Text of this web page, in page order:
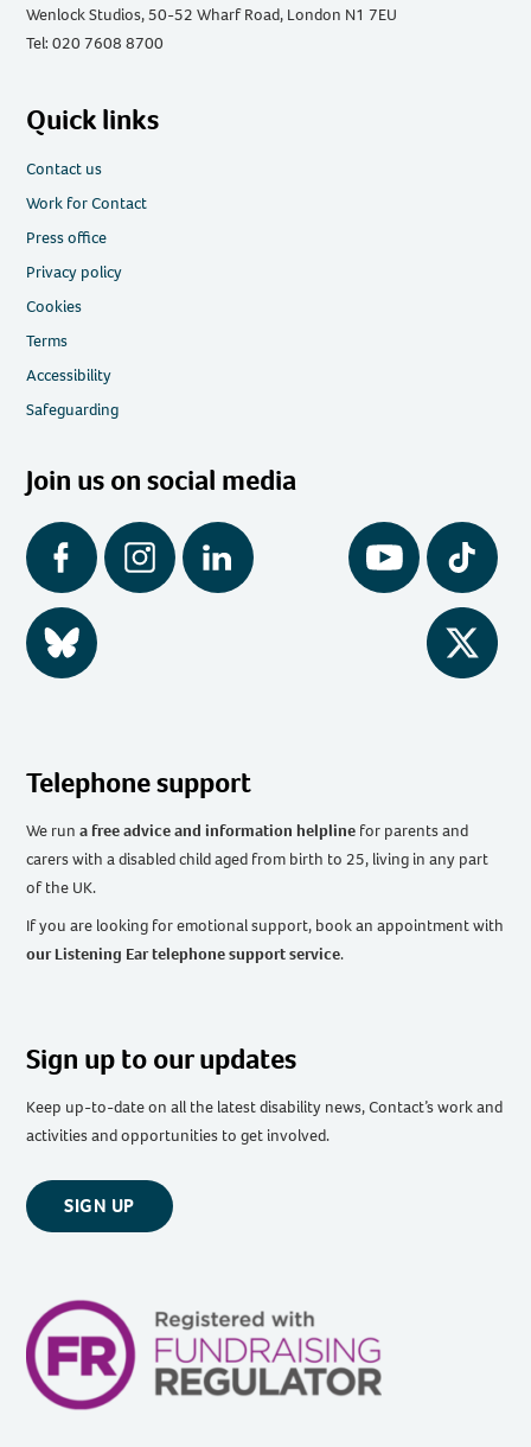
Wenlock Studios, 50-52 Wharf Road, London N1 7EU
Tel: 020 7608 8700
Quick links
Contact us
Work for Contact
Press office
Privacy policy
Cookies
Terms
Accessibility
Safeguarding
Join us on social media
Facebook Instagram LinkedIn YouTube Tiktok
BlueSky Twitter
Telephone support
We runa free advice and information helpline for parents and
carers with a disabled child aged from birth to 25, living in any part
of the UK.
If you are looking for emotional support, book an appointment with
our Listening Ear telephone support service.
Sign up to our updates
Keep up-to-date on all the latest disability news, Contact’s work and
activities and opportunities to get involved.
SIGN UP